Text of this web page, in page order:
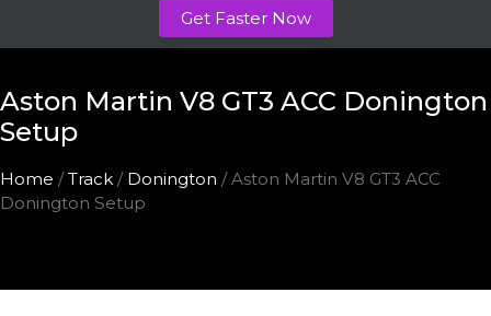
Get Faster Now
Aston Martin V8 GT3 ACC Donington
Setup
Home /Track / Donington / Aston Martin V8 GT3 ACC
Donington Setup